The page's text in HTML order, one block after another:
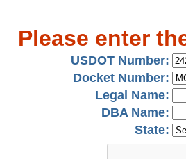
Please enter
USDOT Number:
Docket Number:
Legal Name:
DBA Name:
State: